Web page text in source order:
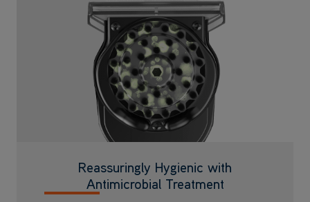
Reassuringly Hygienic with
Antimicrobial Treatment
Helps protect any bristles from the growth of
hygienic^^.